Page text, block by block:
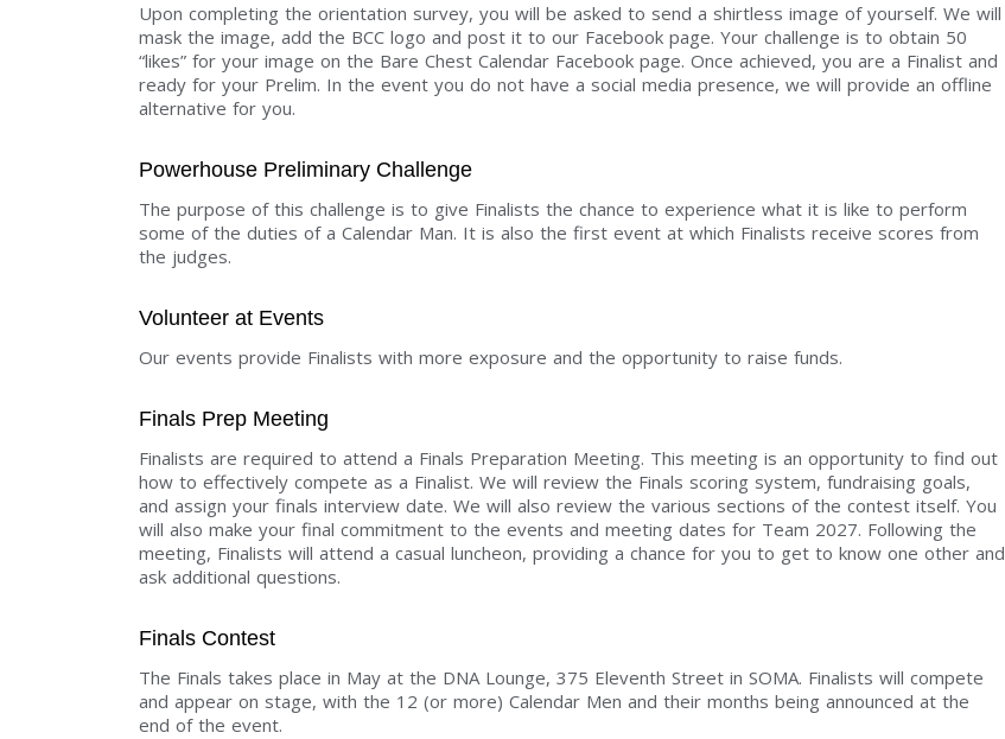
Upon completing the orientation survey, you will be asked to send a shirtless image of yourself. We will
mask the image, add the BCC logo and post it to our Facebook page. Your challenge is to obtain 50
“likes” for your image on the Bare Chest Calendar Facebook page. Once achieved, you are a Finalist and
ready for your Prelim. In the event you do not have a social media presence, we will provide an offline
alternative for you.
Powerhouse Preliminary Challenge
The purpose of this challenge is to give Finalists the chance to experience what it is like to perform
some of the duties of a Calendar Man. It is also the first event at which Finalists receive scores from
the judges.
Volunteer at Events
Our events provide Finalists with more exposure and the opportunity to raise funds.
Finals Prep Meeting
Finalists are required to attend a Finals Preparation Meeting. This meeting is an opportunity to find out
how to effectively compete as a Finalist. We will review the Finals scoring system, fundraising goals,
and assign your finals interview date. We will also review the various sections of the contest itself. You
will also make your final commitment to the events and meeting dates for Team 2027. Following the
meeting, Finalists will attend a casual luncheon, providing a chance for you to get to know one other and
ask additional questions.
Finals Contest
The Finals takes place in May at the DNA Lounge, 375 Eleventh Street in SOMA. Finalists will compete
and appear on stage, with the 12 (or more) Calendar Men and their months being announced at the
end of the event.